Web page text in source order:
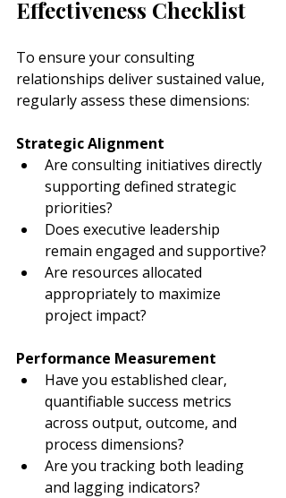
Effectiveness Checklist
To ensure your consulting
relationships deliver sustained value,
regularly assess these dimensions:
Strategic Alignment
Are consulting initiatives directly
supporting defined strategic
priorities?
Does executive leadership
remain engaged and supportive?
Are resources allocated
appropriately to maximize
project impact?
Performance Measurement
Have you established clear,
quantifiable success metrics
across output, outcome, and
process dimensions?
Are you tracking both leading
and lagging indicators?